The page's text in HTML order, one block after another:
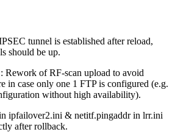
tunnel is established after reload,
should be up.
Rework of RF-scan upload to avoid
in case only one 1 FTP is configured (e.g.
without high availability).
ipfailover2.ini & netitf.pingaddr in lrr.ini
after rollback.